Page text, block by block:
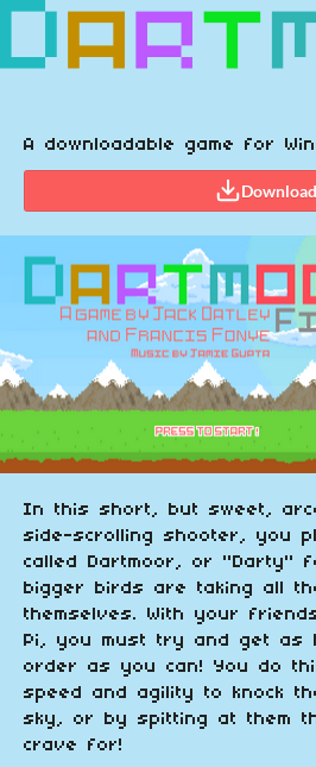
A downloadable game for
Download
In this short, but sweet,
side-scrolling shooter, you
called Dartmoor, or "Darty"
bigger birds are taking all
themselves. With your
Pi, you must try and get as
order as you can! You do
speed and agility to knock
sky, or by spitting at them
crave for!